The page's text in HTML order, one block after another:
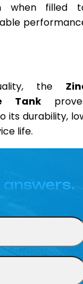
when filled
the
Tank
its durability,
life.
answers.